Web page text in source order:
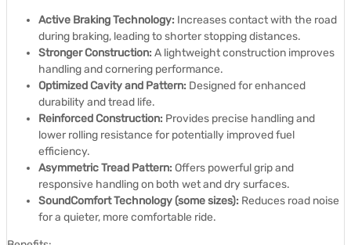
Active Braking Technology: Increases contact with the road
during braking, leading to shorter stopping distances.
Stronger Construction: A lightweight construction improves
handling and cornering performance.
Optimized Cavity and Pattern: Designed for enhanced
durability and tread life.
Reinforced Construction: Provides precise handling and
lower rolling resistance for potentially improved fuel
efficiency.
Asymmetric Tread Pattern: Offers powerful grip and
responsive handling on both wet and dry surfaces.
SoundComfort Technology (some sizes): Reduces road noise
for a quieter, more comfortable ride.